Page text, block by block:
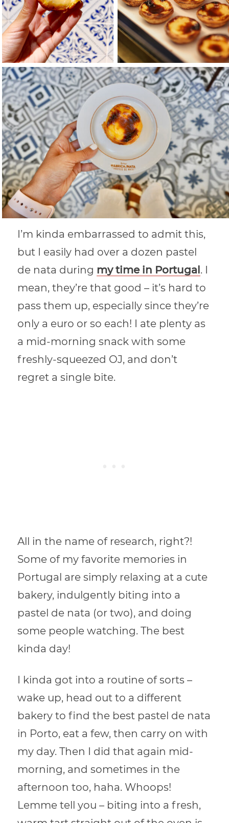
I’m kinda embarrassed to admit this,
but I easily had over a dozen pastel
de nata during my time in Portugal. I
mean, they’re that good – it’s hard to
pass them up, especially since they’re
only a euro or so each! I ate plenty as
a mid-morning snack with some
freshly-squeezed OJ, and don’t
regret a single bite.
All in the name of research, right?!
Some of my favorite memories in
Portugal are simply relaxing at a cute
bakery, indulgently biting into a
pastel de nata (or two), and doing
some people watching. The best
kinda day!
I kinda got into a routine of sorts –
wake up, head out to a different
bakery to find the best pastel de nata
in Porto, eat a few, then carry on with
my day. Then I did that again mid-
morning, and sometimes in the
afternoon too, haha. Whoops!
Lemme tell you – biting into a fresh,